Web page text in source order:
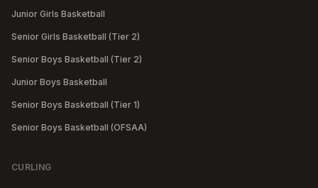
Junior Girls Basketball
Senior Girls Basketball (Tier 2)
Senior Boys Basketball (Tier 2)
Junior Boys Basketball
Senior Boys Basketball (Tier 1)
Senior Boys Basketball (OFSAA)
CURLING